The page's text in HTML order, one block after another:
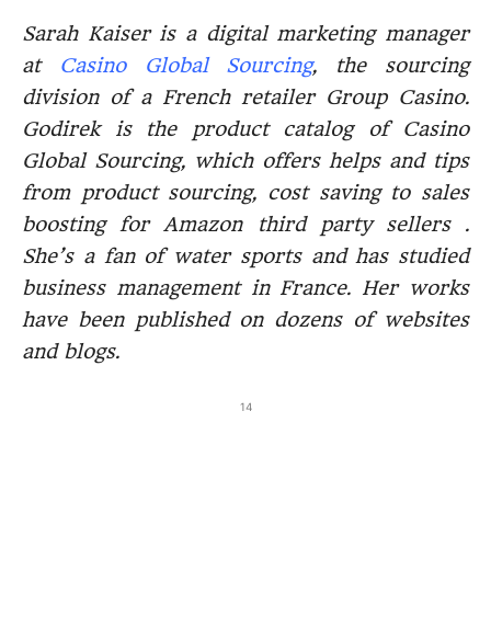
Sarah Kaiser is a digital marketing manager
at
Casino Global Sourcing, the sourcing
division of a French retailer Group Casino.
Godirek is the product catalog of Casino
Global Sourcing, which offers helps and tips
from product sourcing, cost saving to sales
boosting for Amazon third party sellers .
She’s a fan of water sports and has studied
business management in France. Her works
have been published on dozens of websites
and blogs.
14